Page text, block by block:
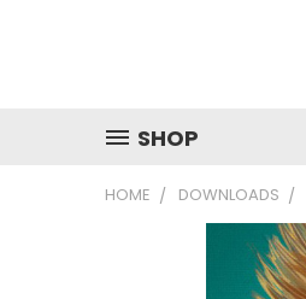
SHOP
HOME DOWNLOADS